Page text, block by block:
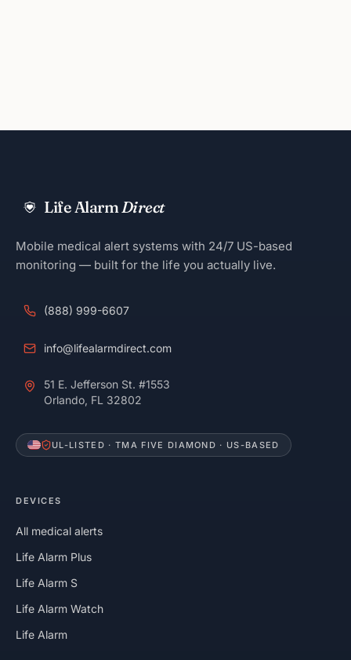
Life AlarmDirect
Mobile medical alert systems with 24/7 US-based
monitoring — built for the life you actually live.
(888) 999-6607
info@lifealarmdirect.com
51 E. Jefferson St. #1553
Orlando, FL 32802
UL-LISTED · TMA FIVE DIAMOND · US-BASED
DEVICES
All medical alerts
Life Alarm Plus
Life Alarm S
Life Alarm Watch
Life Alarm